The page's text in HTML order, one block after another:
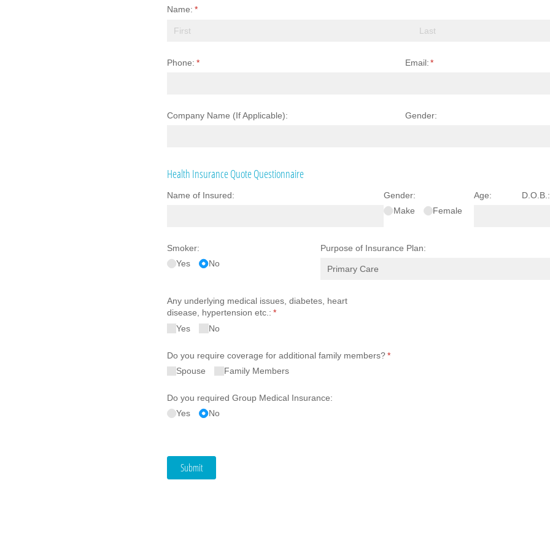
Name: *
(required)
Phone: *
(required) Email: *
(required)
Company Name (If Applicable): Gender:
Health Insurance Quote Questionnaire
Name of Insured:
Gender:
Make
Female
Age: D.O.B.:
Smoker:
Yes
No
Purpose of Insurance Plan:
Any underlying medical issues, diabetes, heart
disease, hypertension etc.: *
(required)
Yes
No
Do you require coverage for additional family members?*
(required)
Spouse
Family Members
Do you required Group Medical Insurance:
Yes
No
Submit